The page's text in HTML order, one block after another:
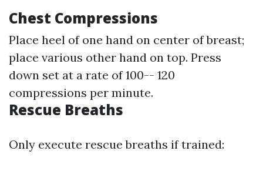
Chest Compressions
Place heel of one hand on center of breast;
place various other hand on top. Press
down set at a rate of 100-- 120
compressions per minute.
Rescue Breaths
Only execute rescue breaths if trained: